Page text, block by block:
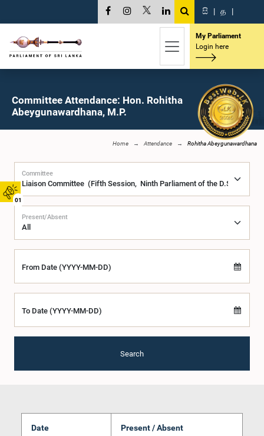
01
සි | த |
My Parliament
Login here
Committee Attendance: Hon. Rohitha
Abeygunawardhana, M.P.
Home Attendance Rohitha Abeygunawardhana
Committee
Present/Absent
From Date (YYYY-MM-DD)
To Date (YYYY-MM-DD)
Search
Date Present / Absent